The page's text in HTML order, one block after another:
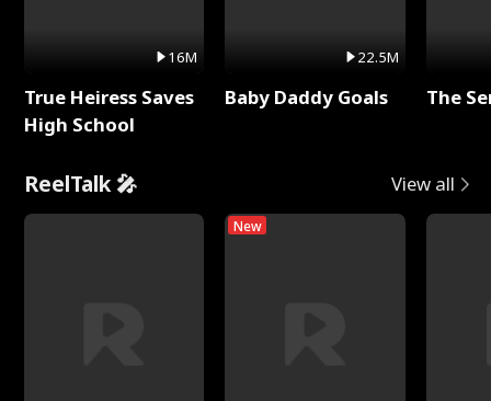
16M
True Heiress Saves
High School
22.5M
Baby Daddy Goals The
ReelTalk 🎤 View all
New